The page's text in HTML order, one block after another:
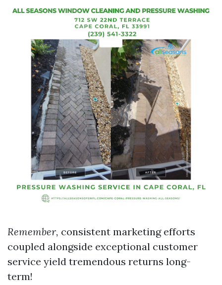
Remember, consistent marketing efforts
coupled alongside exceptional customer
service yield tremendous returns long-
term!